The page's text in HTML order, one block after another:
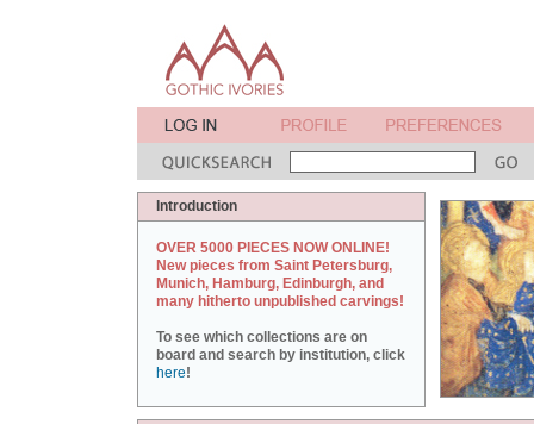
Introduction
OVER 5000 PIECES NOW ONLINE!
New pieces from Saint Petersburg,
Munich, Hamburg, Edinburgh, and
many hitherto unpublished carvings!
To see which collections are on
board and search by institution, click
here!